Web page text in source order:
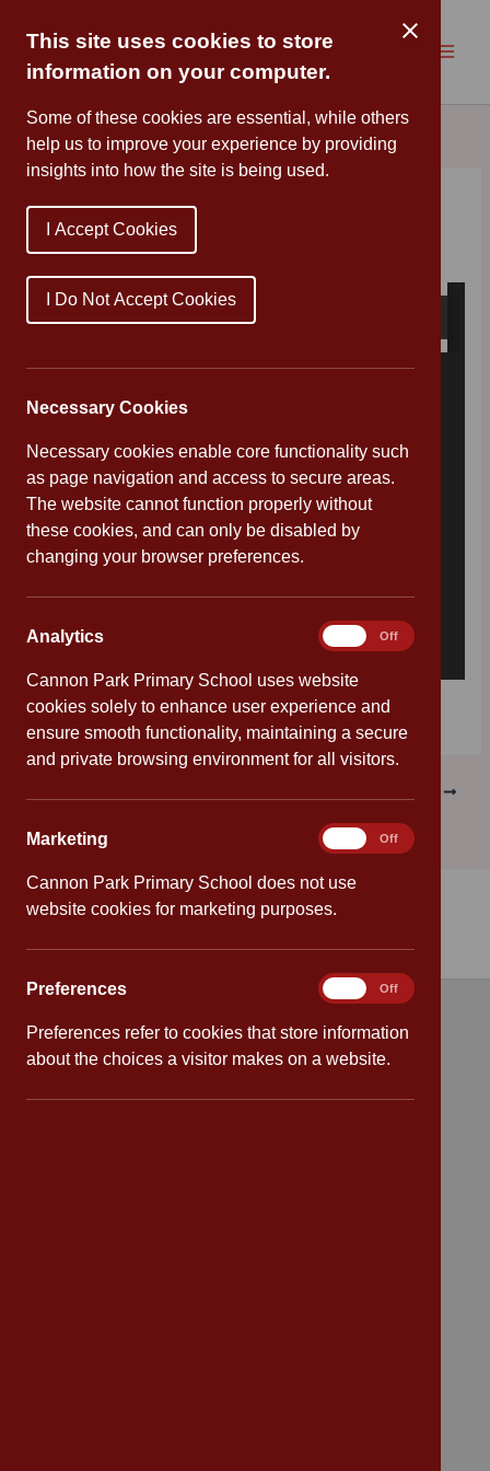
This site uses cookies to store
information on your computer.
Some of these cookies are essential, while others
help us to improve your experience by providing
insights into how the site is being used.
I Accept Cookies
I Do Not Accept Cookies
Necessary Cookies
Necessary cookies enable core functionality such
as page navigation and access to secure areas.
The website cannot function properly without
these cookies, and can only be disabled by
changing your browser preferences.
Analytics
Cannon Park Primary School uses website
cookies solely to enhance user experience and
ensure smooth functionality, maintaining a secure
and private browsing environment for all visitors.
AnalyticsOff
Marketing
Cannon Park Primary School does not use
website cookies for marketing purposes.
MarketingOff
Preferences
Preferences refer to cookies that store information
about the choices a visitor makes on a website.
Preferences
Off
content
Art Week
ByCannon Park/May 11, 2020
Download [56.30 KB]
Quick links